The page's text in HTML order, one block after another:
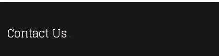
Contact Us